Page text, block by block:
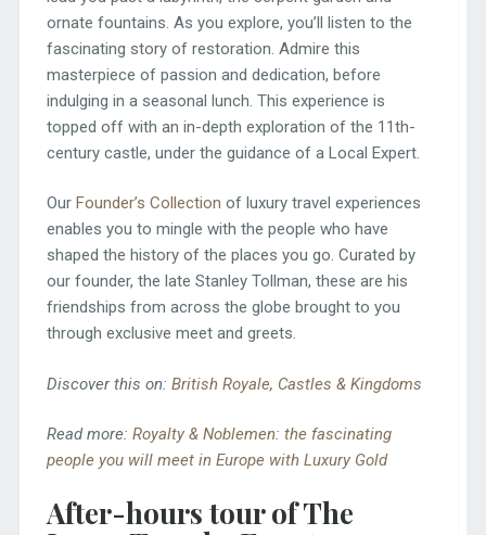
ornate fountains. As you explore, you’ll listen to the
fascinating story of restoration. Admire this
masterpiece of passion and dedication, before
indulging in a seasonal lunch. This experience is
topped off with an in-depth exploration of the 11th-
century castle, under the guidance of a Local Expert.
Our Founder’s Collection of luxury travel experiences
enables you to mingle with the people who have
shaped the history of the places you go. Curated by
our founder, the late Stanley Tollman, these are his
friendships from across the globe brought to you
through exclusive meet and greets.
Discover this on: British Royale, Castles & Kingdoms
Read more: Royalty & Noblemen: the fascinating
people you will meet in Europe with Luxury Gold
After-hours tour of The